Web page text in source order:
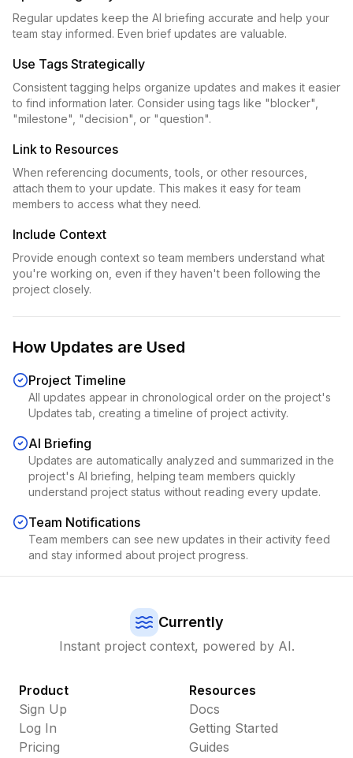
Regular updates keep the AI briefing accurate and help your
team stay informed. Even brief updates are valuable.
Use Tags Strategically
Consistent tagging helps organize updates and makes it easier
to find information later. Consider using tags like "blocker",
"milestone", "decision", or "question".
Link to Resources
When referencing documents, tools, or other resources,
attach them to your update. This makes it easy for team
members to access what they need.
Include Context
Provide enough context so team members understand what
you're working on, even if they haven't been following the
project closely.
How Updates are Used
Project Timeline
All updates appear in chronological order on the project's
Updates tab, creating a timeline of project activity.
AI Briefing
Updates are automatically analyzed and summarized in the
project's AI briefing, helping team members quickly
understand project status without reading every update.
Team Notifications
Team members can see new updates in their activity feed
and stay informed about project progress.
Currently
Instant project context, powered by AI.
Product
Sign Up
Log In
Pricing
Resources
Docs
Getting Started
Guides